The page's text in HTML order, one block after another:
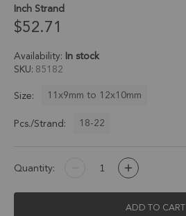
Inch Strand
$52.71
Availability: In stock
SKU 85182
Size:
11x9mm to 12x10mm
Pcs./Strand:
18-22
Quantity:
ADD TO CART